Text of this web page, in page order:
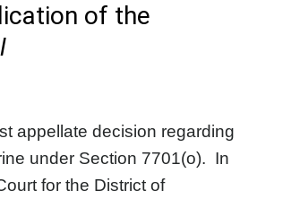
of the
appellate decision regarding
under Section 7701(o). In
for the District of